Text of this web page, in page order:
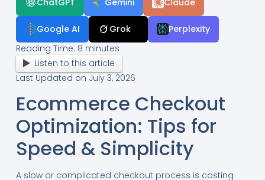
Google AI Grok
Perplexity
Reading Time: 8 minutes
Listen to this article
Last Updated on July 3, 2026
Ecommerce Checkout
Optimization: Tips for
Speed & Simplicity
A slow or complicated checkout process is costing